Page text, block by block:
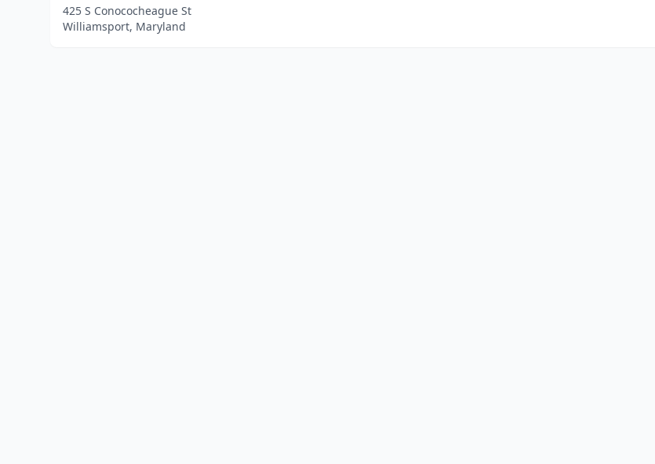
425 S Conococheague St
Williamsport, Maryland